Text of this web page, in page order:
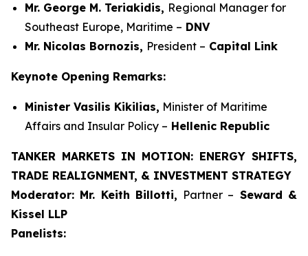
Mr. George M. Teriakidis, Regional Manager for
Southeast Europe, Maritime – DNV
Mr. Nicolas Bornozis, President – Capital Link
Keynote Opening Remarks:
Minister Vasilis Kikilias, Minister of Maritime
Affairs and Insular Policy – Hellenic Republic
TANKER MARKETS IN MOTION: ENERGY SHIFTS,
TRADE REALIGNMENT, & INVESTMENT STRATEGY
Moderator: Mr. Keith Billotti, Partner – Seward &
Kissel LLP
Panelists: